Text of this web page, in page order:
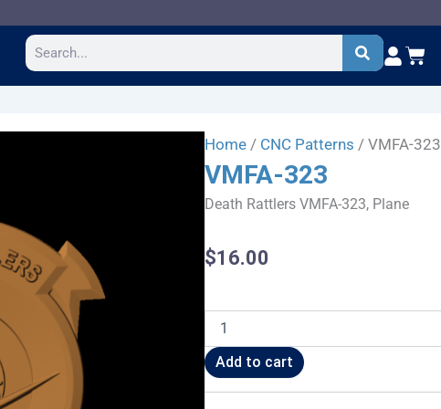
Search Cart
Home / CNC Patterns / VMFA-323
VMFA-323
Death Rattlers VMFA-323, Plane
$16.00
323
quantity
Add to cart